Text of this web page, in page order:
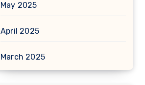
May 2025
April 2025
March 2025